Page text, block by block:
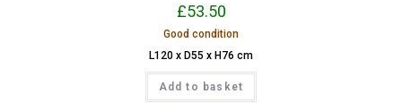
£53.50
Good condition
L120 x D55 x H76 cm
Add to basket